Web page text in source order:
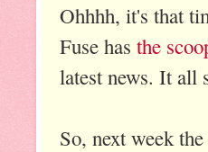
Ohhhh, it's that
Fuse has the
latest news. It all
So, next week